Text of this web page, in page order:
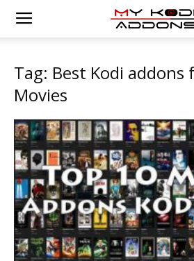
Tag: Best Kodi addons
Movies